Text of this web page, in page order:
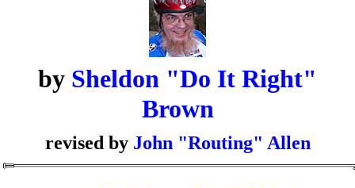
by Sheldon "Do It Right"
Brown
revised by John "Routing" Allen